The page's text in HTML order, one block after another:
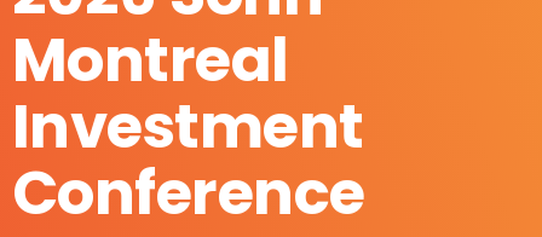
Montreal
Investment
Conference